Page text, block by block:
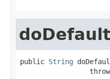
doDefault
public String